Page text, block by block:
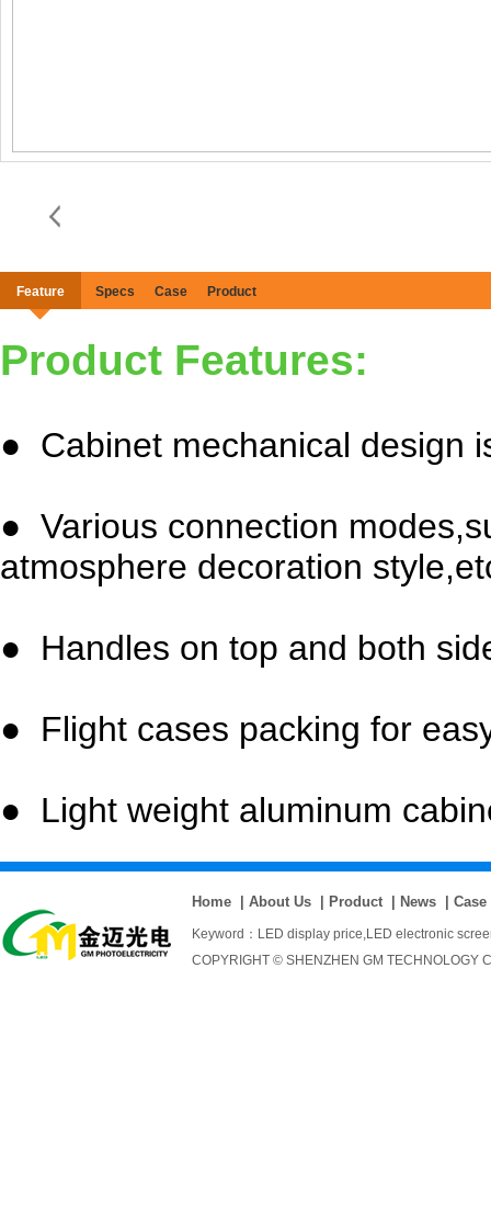
Feature Specs Case Product
Product Features:
● Cabinet mechanical design
● Various connection
atmosphere decoration
● Handles on top and both
● Flight cases packing for
● Light weight aluminum
Home About Us Product News Case
Keyword： LED display price,LED electronic
COPYRIGHT © SHENZHEN GM TECHNOLOGY